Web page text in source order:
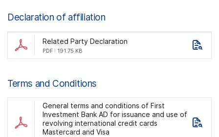
Declaration of affiliation
Related Party Declaration
PDF 191.75 KB
Terms and Conditions
General terms and conditions of First
Investment Bank AD for issuance and use of
revolving international credit cards
Mastercard and Visa